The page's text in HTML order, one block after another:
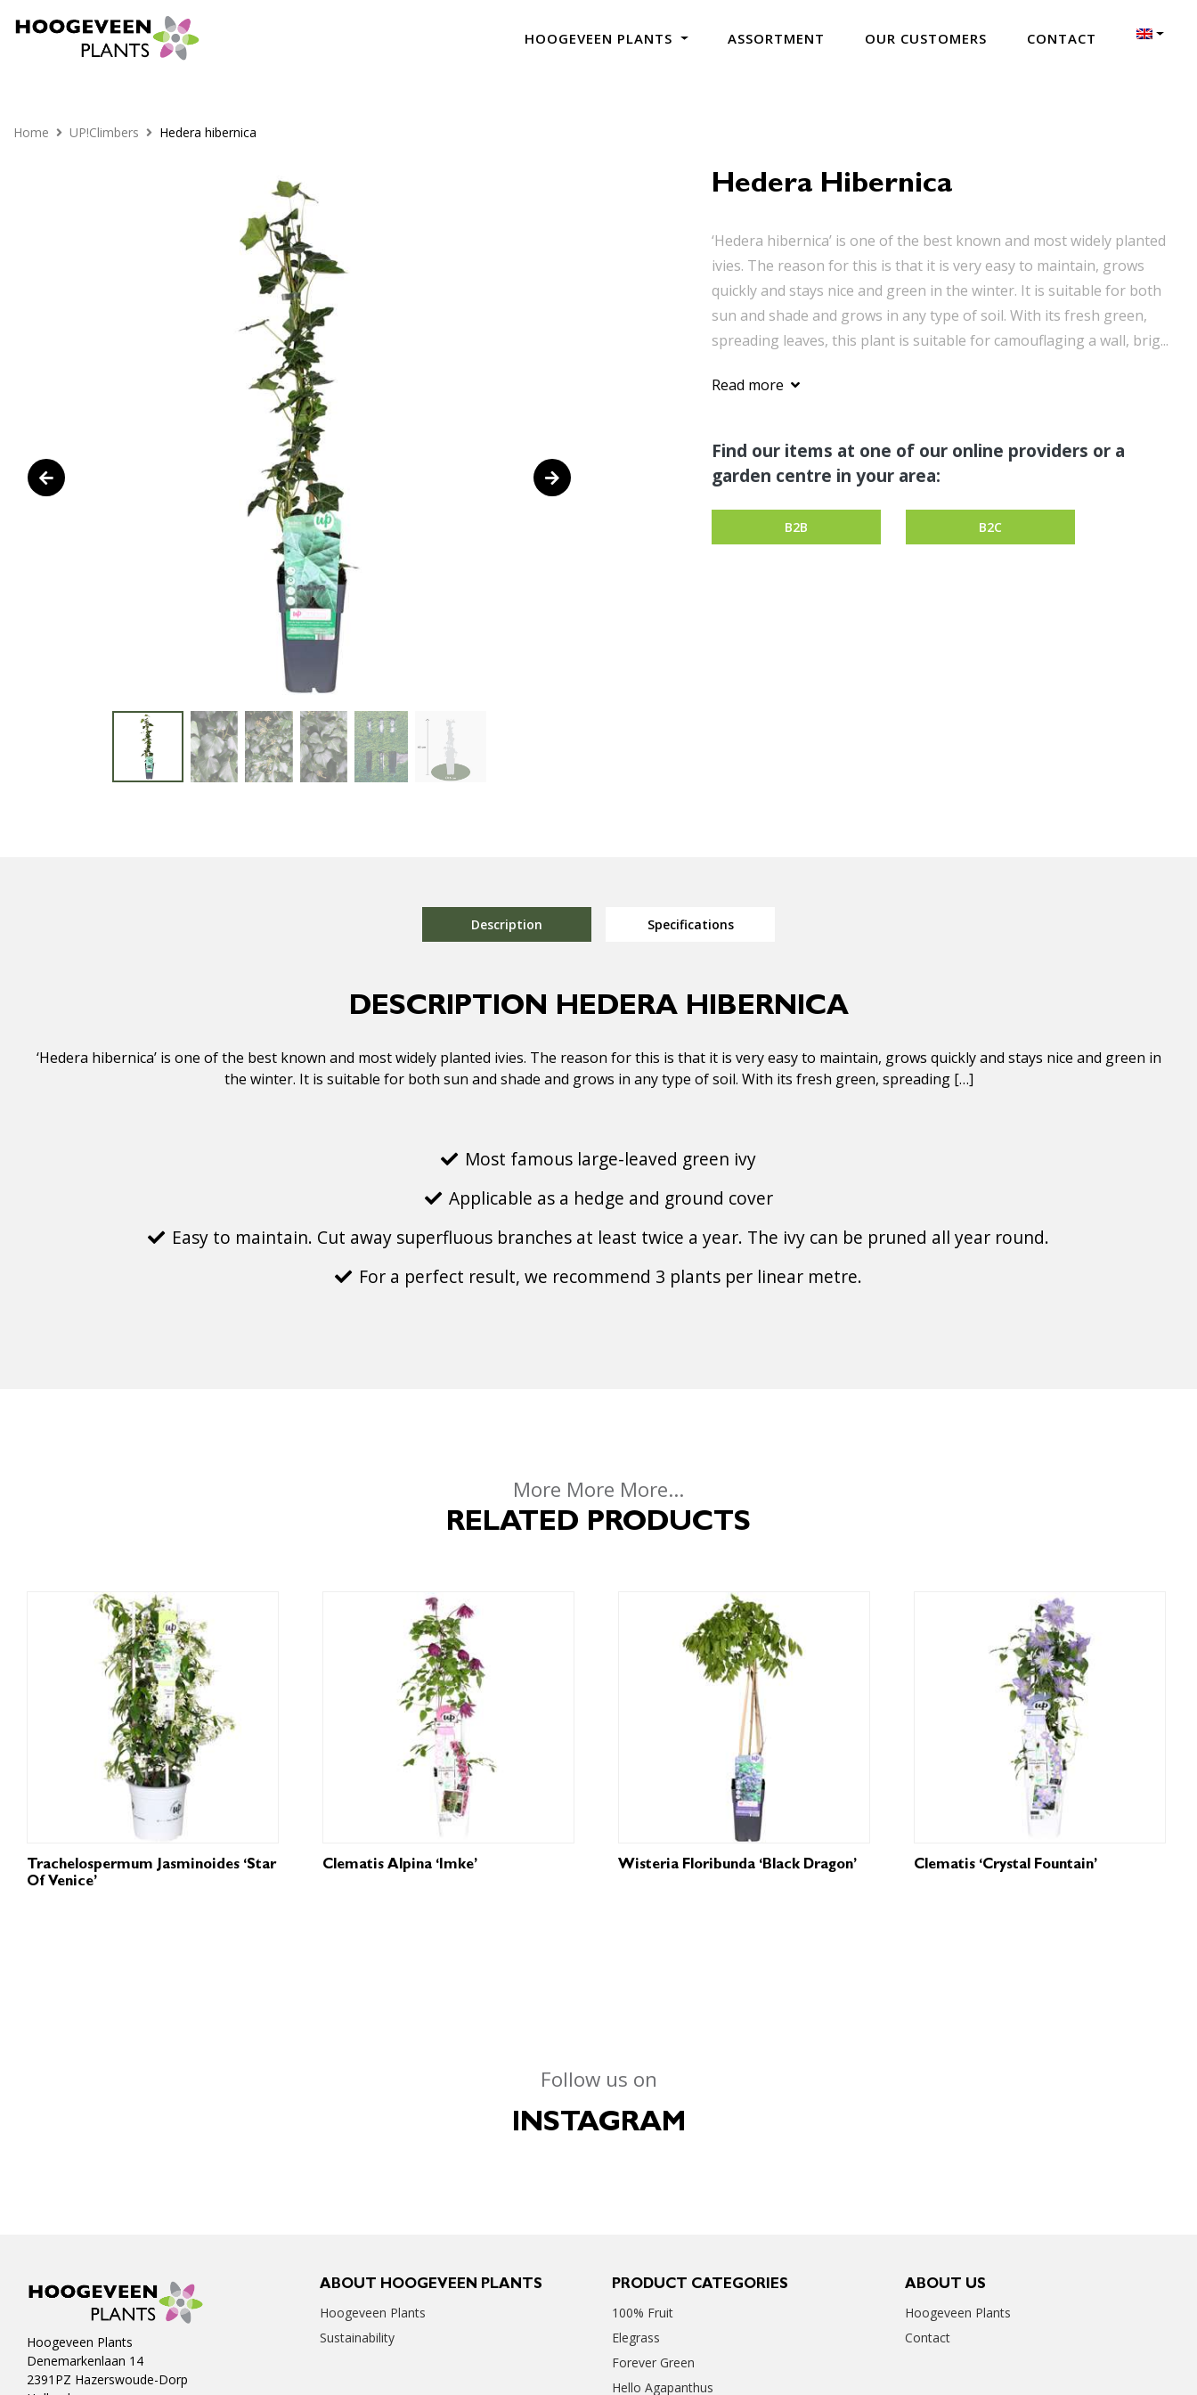
HOOGEVEEN PLANTS ASSORTMENT OUR CUSTOMERS CONTACT
Home UP!Climbers Hedera hibernica
Hedera Hibernica
‘Hedera hibernica’ is one of the best known and most widely planted
ivies. The reason for this is that it is very easy to maintain, grows
quickly and stays nice and green in the winter. It is suitable for both
sun and shade and grows in any type of soil. With its fresh green,
spreading leaves, this plant is suitable for camouflaging a wall, brig...
Read more
Find our items at one of our online providers or a
garden centre in your area:
B2B B2C
Description Specifications
DESCRIPTION HEDERA HIBERNICA
‘Hedera hibernica’ is one of the best known and most widely planted ivies. The reason for this is that it is very easy to maintain, grows quickly and stays nice and green in
the winter. It is suitable for both sun and shade and grows in any type of soil. With its fresh green, spreading […]
Most famous large-leaved green ivy
Applicable as a hedge and ground cover
Easy to maintain. Cut away superfluous branches at least twice a year. The ivy can be pruned all year round.
For a perfect result, we recommend 3 plants per linear metre.
More More More...
RELATED PRODUCTS
Trachelospermum Jasminoides ‘Star
Of Venice’
Clematis Alpina ‘Imke’ Wisteria Floribunda ‘Black Dragon’ Clematis ‘Crystal Fountain’
Follow us on
INSTAGRAM
Hoogeveen Plants
Denemarkenlaan 14
2391PZ Hazerswoude-Dorp
ABOUT HOOGEVEEN PLANTS
Hoogeveen Plants
Sustainability
PRODUCT CATEGORIES
100% Fruit
Elegrass
Forever Green
Hello Agapanthus
ABOUT US
Hoogeveen Plants
Contact